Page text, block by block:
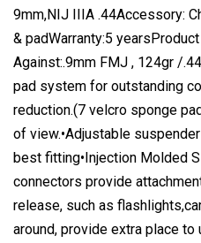
9mm,NIJ IIIA .44Accessory:
& padWarranty:5
Against:.9mm FMJ , 124gr /
pad system for outstanding
reduction.(7 velcro sponge
of view.•Adjustable
best fitting•Injection Molded
connectors provide
release, such as
around, provide extra place